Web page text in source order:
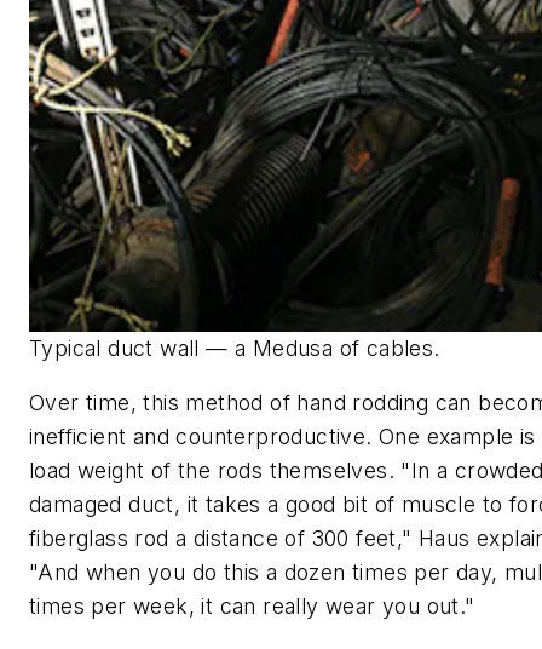
Typical duct wall — a Medusa of cables.
Over time, this method of hand rodding can
inefficient and counterproductive. One example is
load weight of the rods themselves. "In a
damaged duct, it takes a good bit of muscle to
fiberglass rod a distance of 300 feet," Haus
"And when you do this a dozen times per day,
times per week, it can really wear you out."